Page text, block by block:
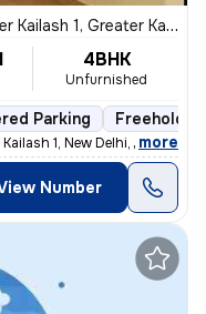
1, Greater Kailash, New Delhi
4BHK
Unfurnished
Parking Freehold
1, New Delhi, this
, more
Number